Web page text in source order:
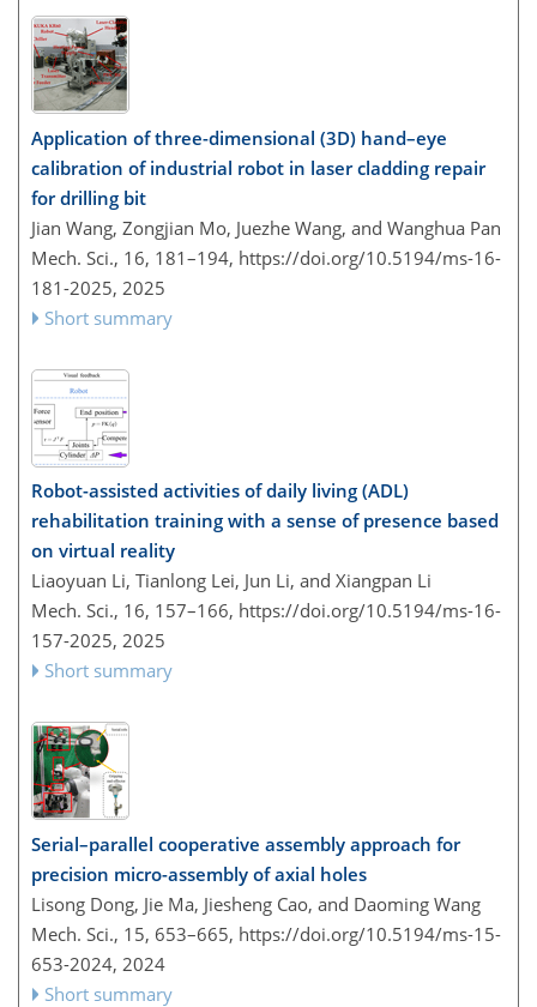
Application of three-dimensional (3D) hand–eye
calibration of industrial robot in laser cladding repair
for drilling bit
Jian Wang, Zongjian Mo, Juezhe Wang, and Wanghua Pan
Mech. Sci., 16, 181–194, https://doi.org/10.5194/ms-16-
181-2025, 2025
Short summary
Robot-assisted activities of daily living (ADL)
rehabilitation training with a sense of presence based
on virtual reality
Liaoyuan Li, Tianlong Lei, Jun Li, and Xiangpan Li
Mech. Sci., 16, 157–166, https://doi.org/10.5194/ms-16-
157-2025, 2025
Short summary
Serial–parallel cooperative assembly approach for
precision micro-assembly of axial holes
Lisong Dong, Jie Ma, Jiesheng Cao, and Daoming Wang
Mech. Sci., 15, 653–665, https://doi.org/10.5194/ms-15-
653-2024, 2024
Short summary